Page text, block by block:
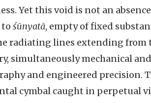
Yet this void is not an
to śūnyatā, empty of fixed
radiating lines extending from
simultaneously mechanical
and engineered precision.
cymbal caught in perpetual